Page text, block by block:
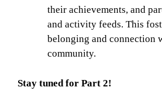
their achievements, and
and activity feeds. This
belonging and connection
community.
Stay tuned for Part 2!